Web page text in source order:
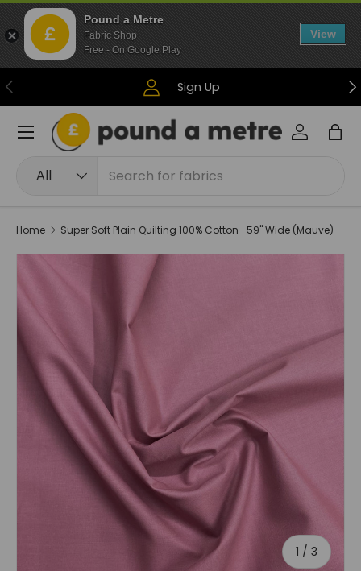
Skip to content
Previous Sign Up
All
Log inBag
Menu
Home Super Soft Plain Quilting 100% Cotton- 59" Wide (Mauve)
1 / of
3
Pound a Metre
Fabric Shop
Free - On Google Play
View